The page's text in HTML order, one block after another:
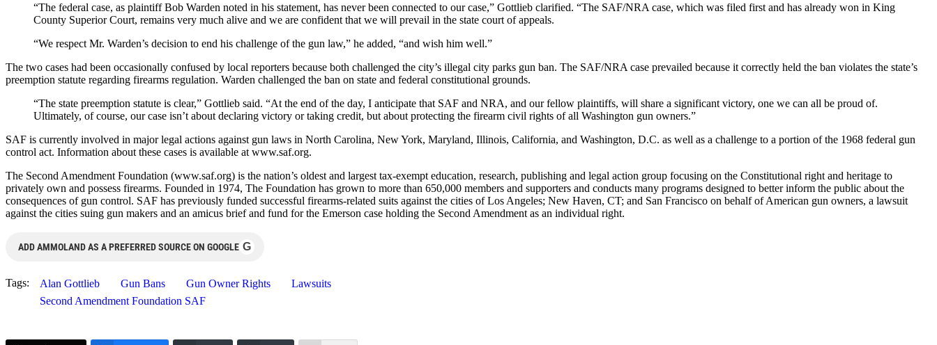
“The federal case, as plaintiff Bob Warden noted in his statement, has never been connected to our case,” Gottlieb clarified. “The SAF/NRA case, which was filed first and has already won in King
County Superior Court, remains very much alive and we are confident that we will prevail in the state court of appeals.
“We respect Mr. Warden’s decision to end his challenge of the gun law,” he added, “and wish him well.”
The two cases had been occasionally confused by local reporters because both challenged the city’s illegal city parks gun ban. The SAF/NRA case prevailed because it correctly held the ban violates the state’s
preemption statute regarding firearms regulation. Warden challenged the ban on state and federal constitutional grounds.
“The state preemption statute is clear,” Gottlieb said. “At the end of the day, I anticipate that SAF and NRA, and our fellow plaintiffs, will share a significant victory, one we can all be proud of.
Ultimately, of course, our case isn’t about declaring victory or taking credit, but about protecting the firearm civil rights of all Washington gun owners.”
SAF is currently involved in major legal actions against gun laws in North Carolina, New York, Maryland, Illinois, California, and Washington, D.C. as well as a challenge to a portion of the 1968 federal gun
control act. Information about these cases is available at www.saf.org.
The Second Amendment Foundation (www.saf.org) is the nation’s oldest and largest tax-exempt education, research, publishing and legal action group focusing on the Constitutional right and heritage to
privately own and possess firearms. Founded in 1974, The Foundation has grown to more than 650,000 members and supporters and conducts many programs designed to better inform the public about the
consequences of gun control. SAF has previously funded successful firearms-related suits against the cities of Los Angeles; New Haven, CT; and San Francisco on behalf of American gun owners, a lawsuit
against the cities suing gun makers and an amicus brief and fund for the Emerson case holding the Second Amendment as an individual right.
ADD AMMOLAND AS A PREFERRED SOURCE ON GOOGLE G
Tags: Alan Gottlieb Gun Bans Gun Owner Rights
Lawsuits
Second Amendment Foundation SAF